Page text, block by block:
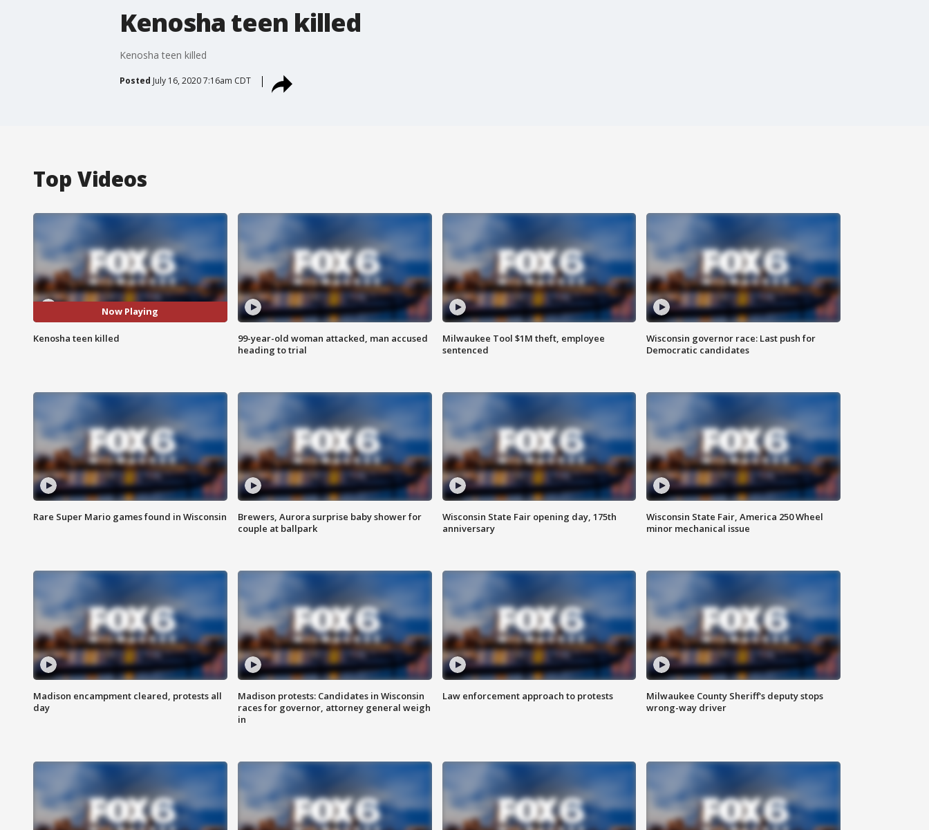
Kenosha teen killed
Kenosha teen killed
Posted July 16, 2020 7:16am CDT
Top Videos
Now Playing
Kenosha teen killed
99-year-old woman attacked, man accused
heading to trial
Milwaukee Tool $1M theft, employee
sentenced
Wisconsin governor race: Last push for
Democratic candidates
Rare Super Mario games found in Wisconsin
Brewers, Aurora surprise baby shower for
couple at ballpark
Wisconsin State Fair opening day, 175th
anniversary
Wisconsin State Fair, America 250 Wheel
minor mechanical issue
Madison encampment cleared, protests all
day
Madison protests: Candidates in Wisconsin
races for governor, attorney general weigh
in
Law enforcement approach to protests
Milwaukee County Sheriff's deputy stops
wrong-way driver